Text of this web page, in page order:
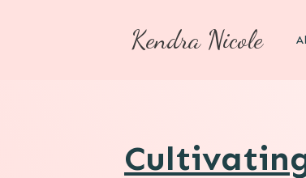
Kendra Nicole